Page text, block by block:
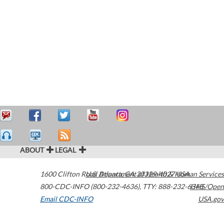
ABOUT LEGAL
1600 Clifton Road Atlanta,GA30329-4027USA
800-CDC-INFO (800-232-4636), TTY: 888-232-6348
Email CDC-INFO
U.S. Department of Health & Human Services
HHS/Open
USA.gov